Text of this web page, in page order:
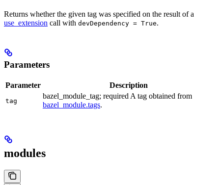
Returns whether the given tag was specified on the result of a
use_extension call with devDependency = True.
Parameters
Parameter Description
tag
bazel_module_tag; required A tag obtained from
bazel_module.tags.
modules